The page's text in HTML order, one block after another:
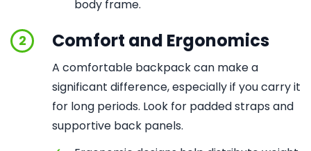
body frame.
2 Comfort and Ergonomics
A comfortable backpack can make a
significant difference, especially if you carry it
for long periods. Look for padded straps and
supportive back panels.